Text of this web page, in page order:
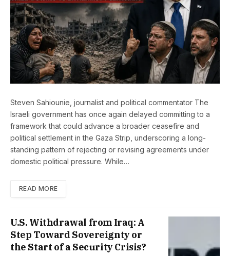
Steven Sahiounie, journalist and political commentator The
Israeli government has once again delayed committing to a
framework that could advance a broader ceasefire and
political settlement in the Gaza Strip, underscoring a long-
standing pattern of rejecting or revising agreements under
domestic political pressure. While…
READ MORE
U.S. Withdrawal from Iraq: A
Step Toward Sovereignty or
the Start of a Security Crisis?